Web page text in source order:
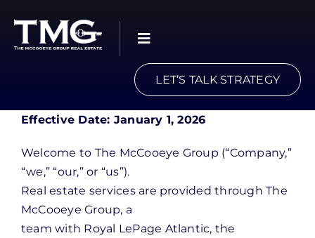
content
LET’S TALK STRATEGY
Effective Date: January 1, 2026
Welcome to The McCooeye Group (“Company,”
“we,” “our,” or “us”).
Real estate services are provided through The
McCooeye Group, a
team with Royal LePage Atlantic, the